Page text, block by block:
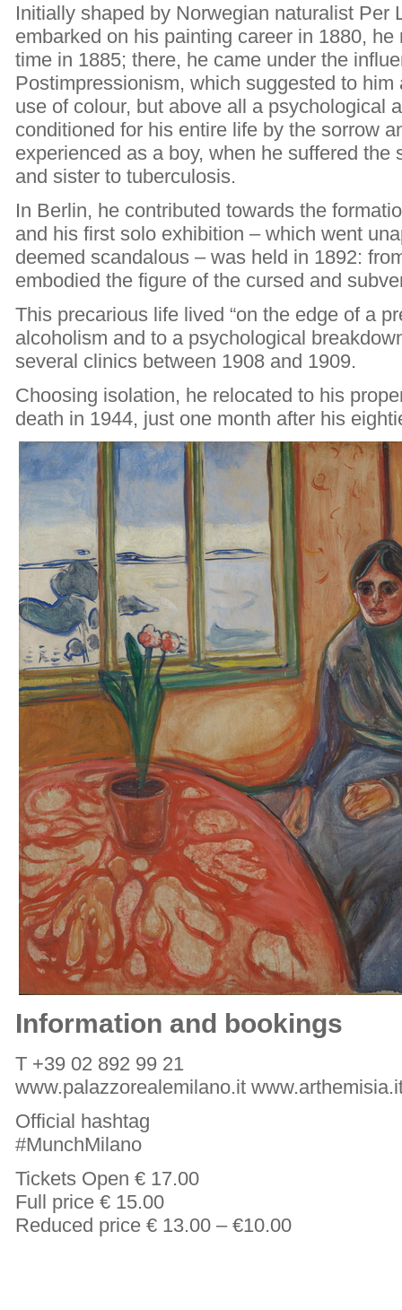
Initially shaped by Norwegian naturalist Per
embarked on his painting career in 1880,
time in 1885; there, he came under the
Postimpressionism, which suggested to
use of colour, but above all a psychological
conditioned for his entire life by the sorrow
experienced as a boy, when he suffered the
and sister to tuberculosis.
In Berlin, he contributed towards the
and his first solo exhibition – which went
deemed scandalous – was held in 1892:
embodied the figure of the cursed and
This precarious life lived “on the edge of a
alcoholism and to a psychological
several clinics between 1908 and 1909.
Choosing isolation, he relocated to his
death in 1944, just one month after his
Information and bookings
T +39 02 892 99 21
www.palazzorealemilano.it
Official hashtag
#MunchMilano
Tickets Open € 17.00
Full price € 15.00
Reduced price € 13.00 – €10.00